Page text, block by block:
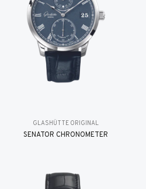
GLASHÜTTE ORIGINAL
SENATOR CHRONOMETER